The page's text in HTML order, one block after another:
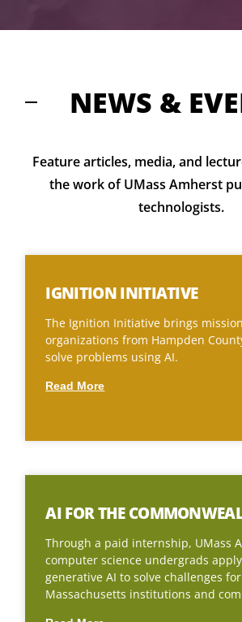
NEWS &
Feature articles, media, and
the work of UMass Amherst
technologists.
IGNITION INITIATIVE
The Ignition Initiative brings
organizations from Hampden
solve problems using AI.
Read More
AI FOR THE
Through a paid internship, UMass
computer science undergrads
generative AI to solve challenges for
Massachusetts institutions and